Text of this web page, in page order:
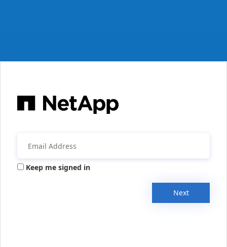
Keep me signed in
Next